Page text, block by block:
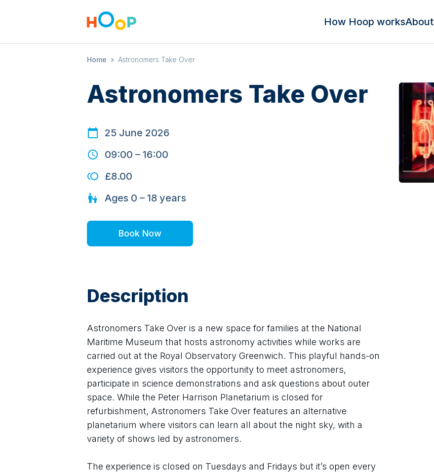
How Hoop worksAbout
Home » Astronomers Take Over
Astronomers Take Over
25 June 2026
09:00 – 16:00
£8.00
Ages 0 – 18 years
Book Now
Description
Astronomers Take Over is a new space for families at the National
Maritime Museum that hosts astronomy activities while works are
carried out at the Royal Observatory Greenwich. This playful hands-on
experience gives visitors the opportunity to meet astronomers,
participate in science demonstrations and ask questions about outer
space. While the Peter Harrison Planetarium is closed for
refurbishment, Astronomers Take Over features an alternative
planetarium where visitors can learn all about the night sky, with a
variety of shows led by astronomers.
The experience is closed on Tuesdays and Fridays but it’s open every